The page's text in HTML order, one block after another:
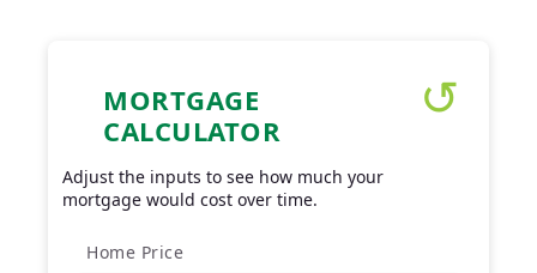
MORTGAGE
CALCULATOR
Adjust the inputs to see how much your
mortgage would cost over time.
Home Price